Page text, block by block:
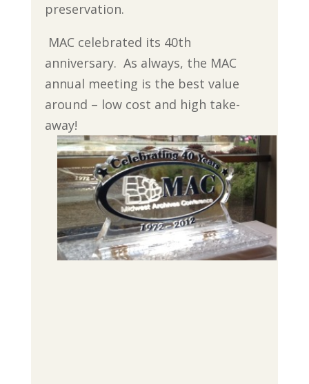
preservation.
MAC celebrated its 40th
anniversary. As always, the MAC
annual meeting is the best value
around – low cost and high take-
away!